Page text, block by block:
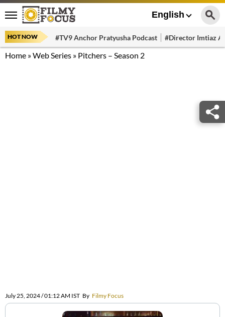
English
HOT NOW #TV9 Anchor Pratyusha Podcast #Director Imtiaz
Home »Web Series » Pitchers – Season 2
July 25, 2024 / 01:12 AM IST By Filmy Focus